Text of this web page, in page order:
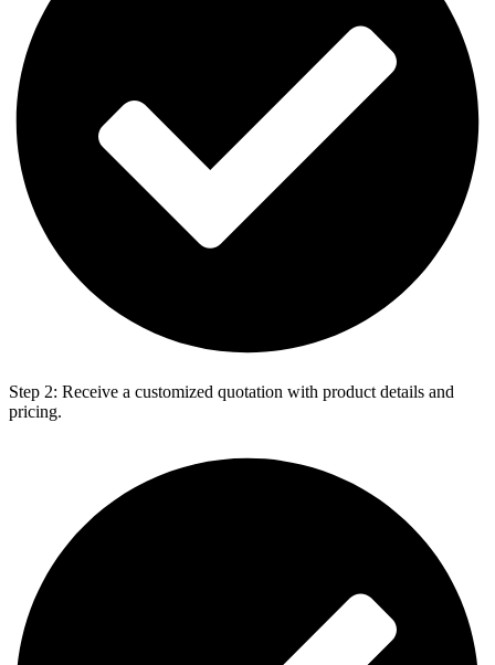
Step 2: Receive a customized quotation with product details and
pricing.